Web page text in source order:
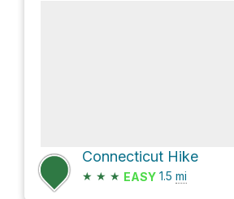
Connecticut Hike
★ ★ ★ EASY 1.5 mi